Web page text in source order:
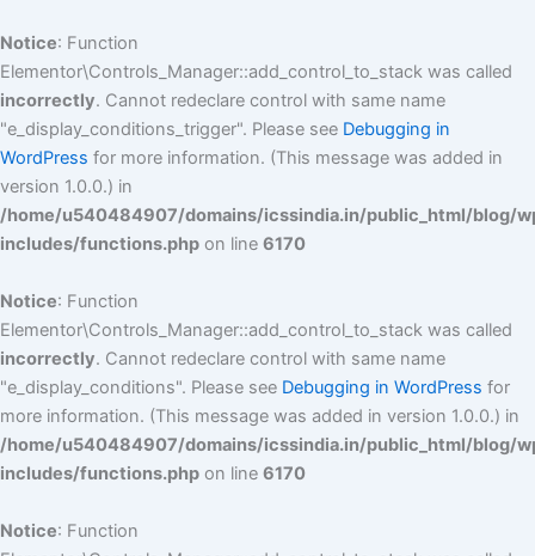
Notice: Function
Elementor\Controls_Manager::add_control_to_stack was called
incorrectly. Cannot redeclare control with same name
"e_display_conditions_trigger". Please see Debugging in
WordPress for more information. (This message was added in
version 1.0.0.) in
/home/u540484907/domains/icssindia.in/public_html/blog/
includes/functions.php on line 6170
Notice: Function
Elementor\Controls_Manager::add_control_to_stack was called
incorrectly. Cannot redeclare control with same name
"e_display_conditions". Please see Debugging in WordPress for
more information. (This message was added in version 1.0.0.) in
/home/u540484907/domains/icssindia.in/public_html/blog/
includes/functions.php on line 6170
Notice: Function
to
content